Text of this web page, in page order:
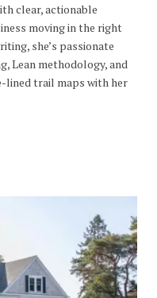
clear, actionable
moving in the right
she’s passionate
Lean methodology, and
lined trail maps with her